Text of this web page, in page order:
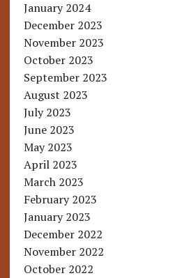
January 2024
December 2023
November 2023
October 2023
September 2023
August 2023
July 2023
June 2023
May 2023
April 2023
March 2023
February 2023
January 2023
December 2022
November 2022
October 2022